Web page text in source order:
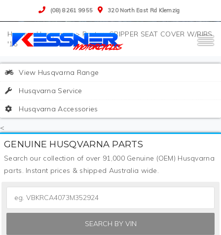
(08) 8261 9955 320 North East Rd Klemzig
>Husqvarna> Parts>GRIPPER SEAT COVER W/RIBS
'16
View Husqvarna Range
Husqvarna Service
Husqvarna Accessories
<
GENUINE HUSQVARNA PARTS
Search our collection of over 91,000 Genuine (OEM) Husqvarna
parts. Instant prices & shipped Australia wide.
SEARCH BY VIN